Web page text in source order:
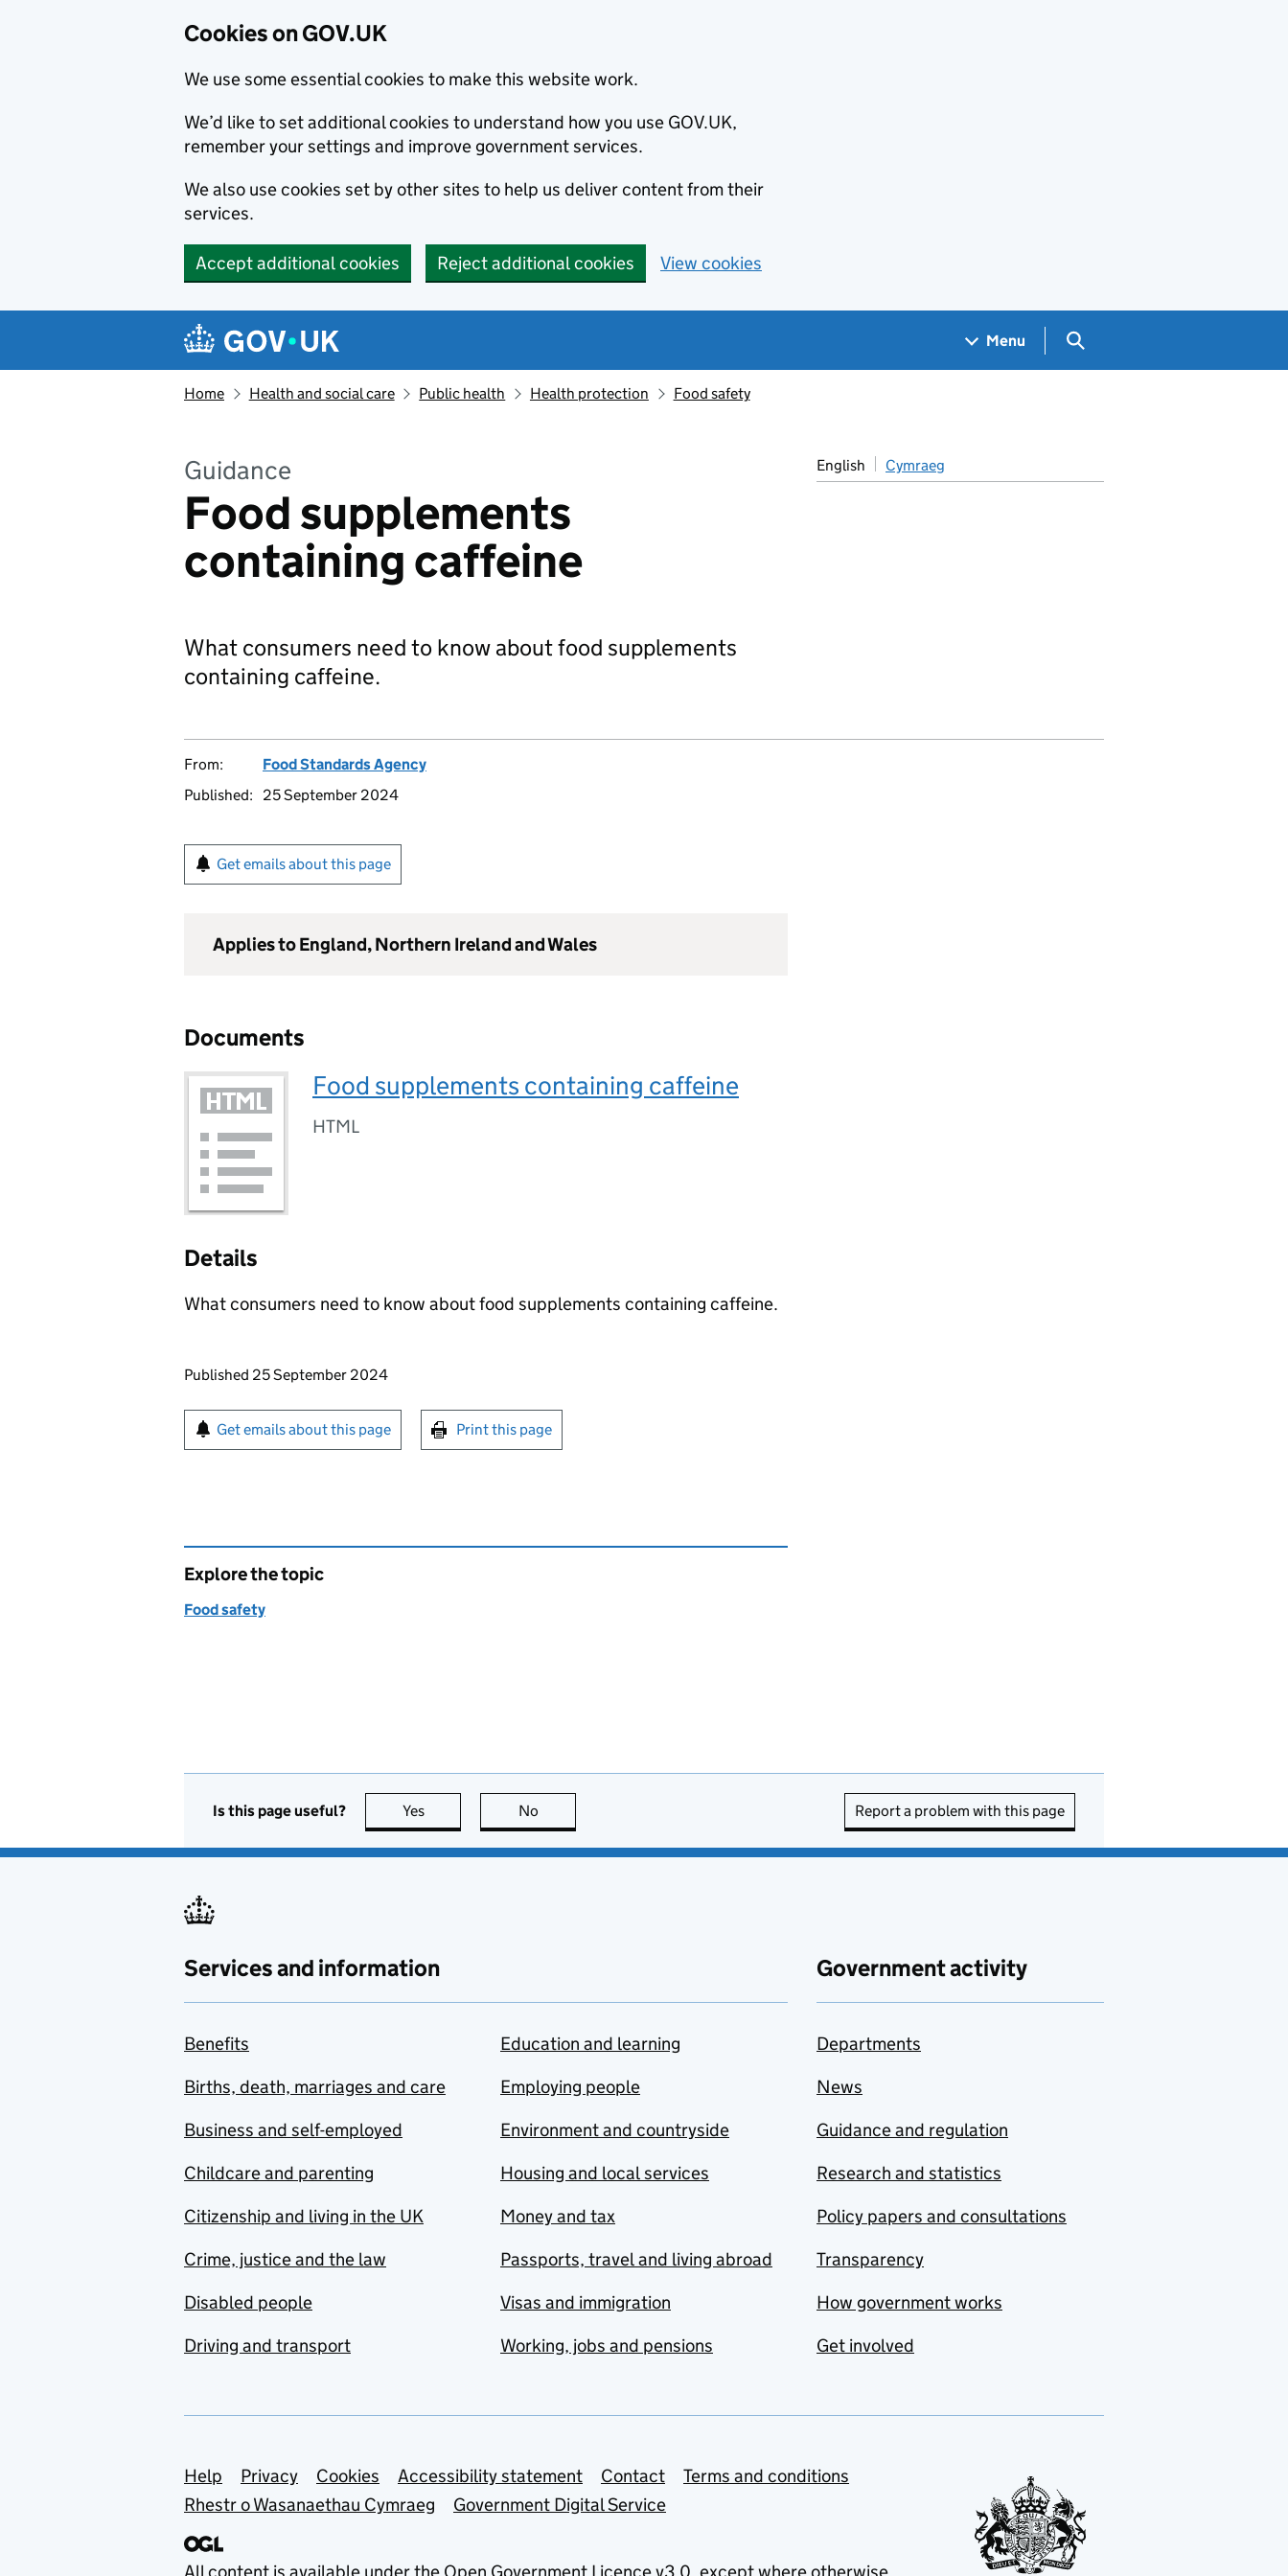
Cookies on GOV.UK
We use some essential cookies to make this website work.
We’d like to set additional cookies to understand how you use GOV.UK,
remember your settings and improve government services.
We also use cookies set by other sites to help us deliver content from their
services.
Accept additional cookies Reject additional cookies View cookies
Navigation menu
Menu Search GOV.UK
Home Health and social care Public health Health protection Food safety
Guidance
Food supplements
containing caffeine
English Cymraeg
What consumers need to know about food supplements
containing caffeine.
From:
Food Standards Agency
Published:
25 September 2024
Get emails about this page
Applies to England, Northern Ireland and Wales
Documents
Food supplements containing caffeine
HTML
Details
What consumers need to know about food supplements containing caffeine.
Updates to this page
Published 25 September 2024
Sign up for emails or print this page
Get emails about this page Print this page
Explore the topic
Food safety
Is this page useful? Yes this page is useful
No Report a problem with this page
Services and information
Benefits
Births, death, marriages and care
Business and self-employed
Childcare and parenting
Citizenship and living in the UK
Crime, justice and the law
Disabled people
Driving and transport
Education and learning
Employing people
Environment and countryside
Housing and local services
Money and tax
Passports, travel and living abroad
Visas and immigration
Working, jobs and pensions
Government activity
Departments
News
Guidance and regulation
Research and statistics
Policy papers and consultations
Transparency
How government works
Get involved
Support links
Help Privacy Cookies Accessibility statement Contact
Terms and conditions
Rhestr o Wasanaethau Cymraeg
Government Digital Service